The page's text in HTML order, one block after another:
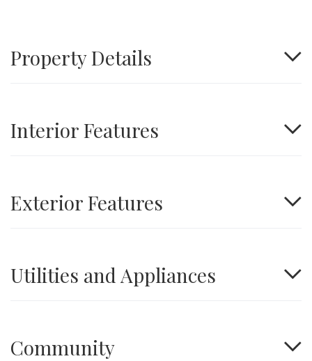
Property Details
Interior Features
Exterior Features
Utilities and Appliances
Community